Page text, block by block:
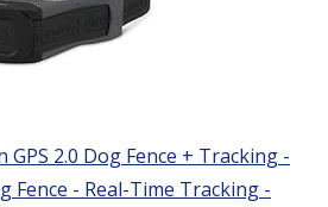
GPS 2.0 Dog Fence + Tracking -
Fence - Real-Time Tracking -